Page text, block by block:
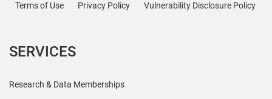
Terms of Use Privacy Policy Vulnerability Disclosure Policy
SERVICES
Research & Data Memberships